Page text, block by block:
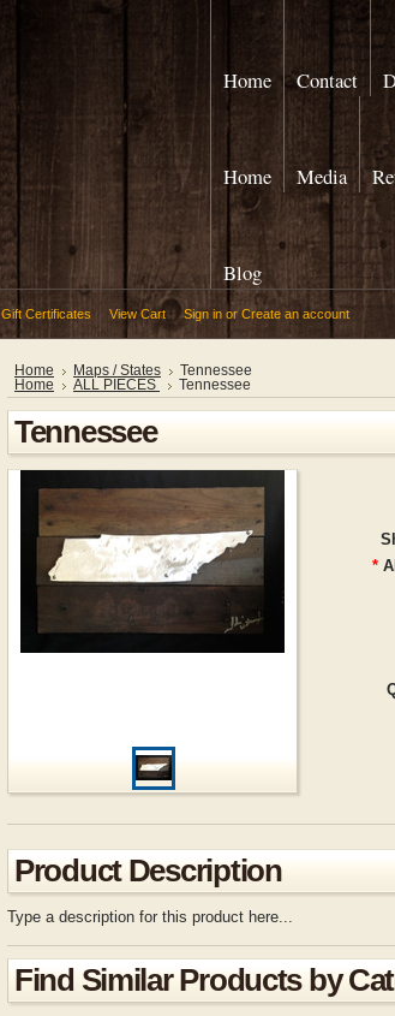
Home Contact
Home Media
Blog
Gift Certificates View Cart Sign in or Create an account
Home Maps / States
Tennessee
Home
ALL PIECES Tennessee
Tennessee
*
Product Description
Type a description for this product here...
Find Similar Products by